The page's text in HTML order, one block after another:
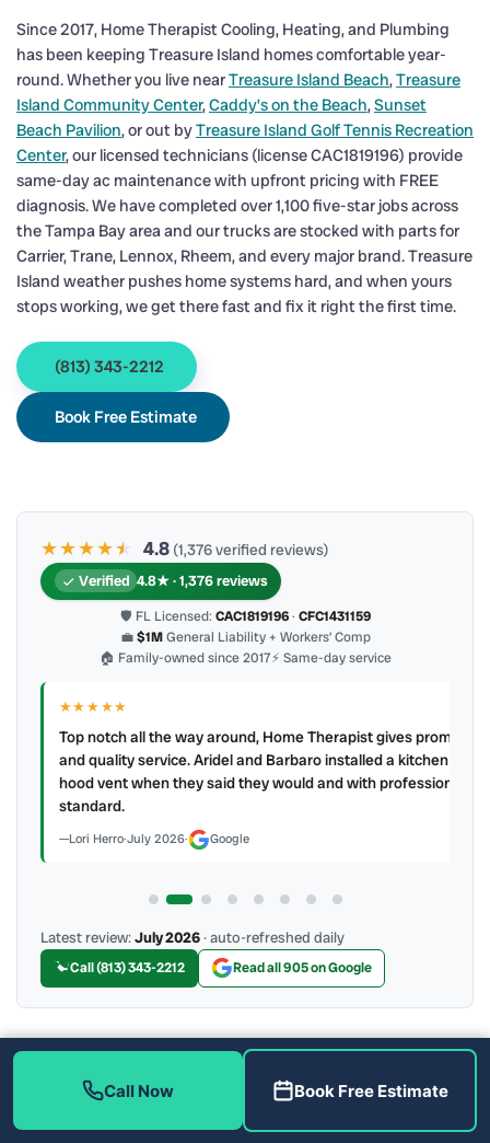
Since 2017, Home Therapist Cooling, Heating, and Plumbing
has been keeping Treasure Island homes comfortable year-
round. Whether you live nearTreasure Island Beach,Treasure
Island Community Center,Caddy’s on the Beach,Sunset
Beach Pavilion, or out byTreasure Island Golf Tennis Recreation
Center, our licensed technicians (license CAC1819196) provide
same-day ac maintenance with upfront pricing with FREE
diagnosis. We have completed over 1,100 five-star jobs across
the Tampa Bay area and our trucks are stocked with parts for
Carrier, Trane, Lennox, Rheem, and every major brand. Treasure
Island weather pushes home systems hard, and when yours
stops working, we get there fast and fix it right the first time.
(813) 343-2212
Book Free Estimate
★★★★★
★ 4.8 (1,376 verified reviews)
Verified 4.8★ · 1,376 reviews
🛡 FL Licensed: CAC1819196· CFC1431159
💼$1MGeneral Liability + Workers’ Comp
🏠 Family-owned since 2017⚡ Same-day service
★★★★★
Top notch all the way around, Home Therapist gives prompt
and quality service. Aridel and Barbaro installed a kitchen
hood vent when they said they would and with professional
standard.
Lori Herro·July 2026· Google
Latest review:July 2026· auto-refreshed daily
Call (813) 343-2212 Read all 905 on Google
Call Now Book Free Estimate